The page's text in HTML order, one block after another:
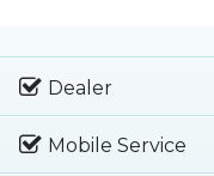
Dealer
Mobile Service